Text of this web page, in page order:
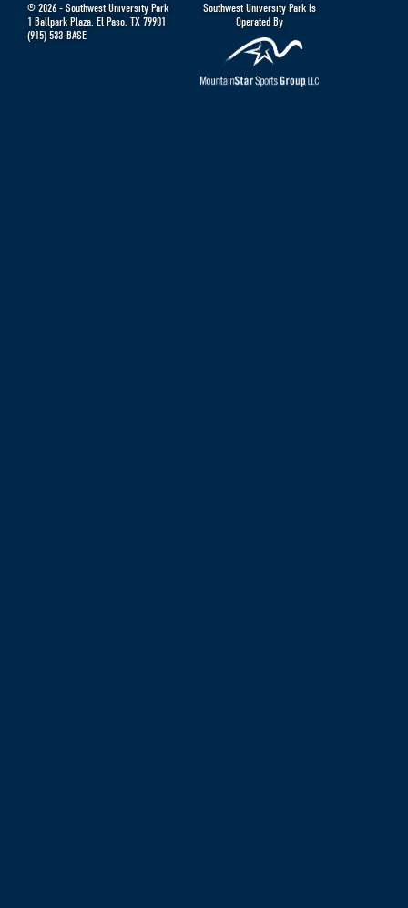
© 2026 - Southwest University Park
1 Ballpark Plaza, El Paso, TX 79901
(915) 533-BASE
Southwest University Park Is
Operated By